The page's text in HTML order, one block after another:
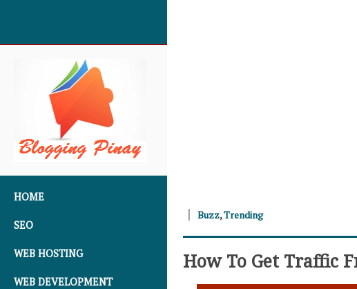
HOME
SEO
WEB HOSTING
WEB DEVELOPMENT
Buzz,Trending
How To Get Traffic